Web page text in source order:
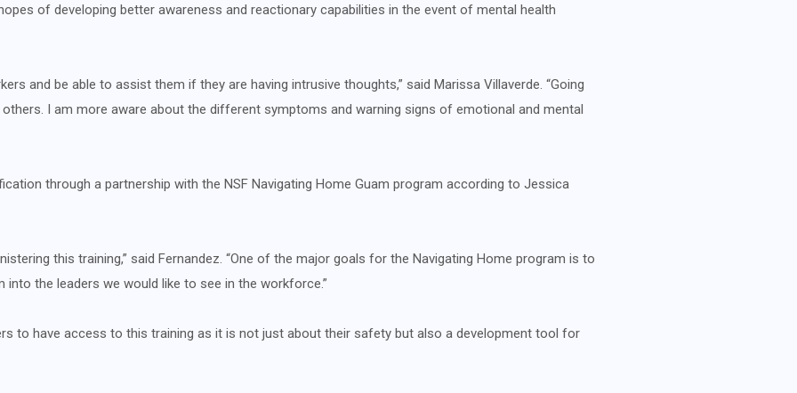
of developing better awareness and reactionary capabilities in the event of mental health
and be able to assist them if they are having intrusive thoughts,” said Marissa Villaverde. “Going
I am more aware about the different symptoms and warning signs of emotional and mental
through a partnership with the NSF Navigating Home Guam program according to Jessica
this training,” said Fernandez. “One of the major goals for the Navigating Home program is to
the leaders we would like to see in the workforce.”
to have access to this training as it is not just about their safety but also a development tool for